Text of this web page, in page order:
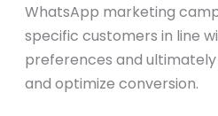
WhatsApp marketing
specific customers in line
preferences and
and optimize conversion.